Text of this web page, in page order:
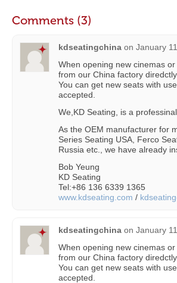
Comments (3)
kdseatingchina on January
When opening new cinemas
from our China factory
You can get new seats with
accepted.
We,KD Seating, is a
As the OEM manufacturer for
Series Seating USA, Ferco
Russia etc., we have already
Bob Yeung
KD Seating
Tel:+86 136 6339 1365
www.kdseating.com /
kdseatingchina on January
When opening new cinemas
from our China factory
You can get new seats with
accepted.